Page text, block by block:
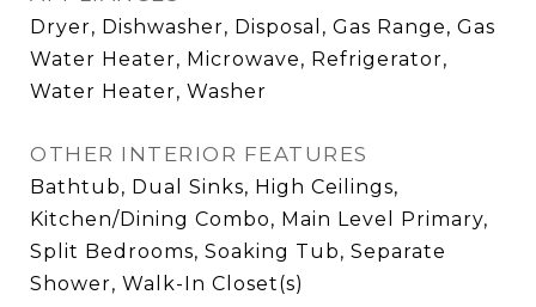
Dryer, Dishwasher, Disposal, Gas Range, Gas
Water Heater, Microwave, Refrigerator,
Water Heater, Washer
OTHER INTERIOR FEATURES
Bathtub, Dual Sinks, High Ceilings,
Kitchen/Dining Combo, Main Level Primary,
Split Bedrooms, Soaking Tub, Separate
Shower, Walk-In Closet(s)